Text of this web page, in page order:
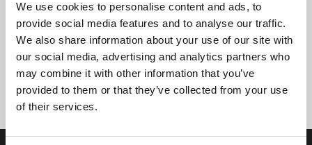
We use cookies to personalise content and ads, to
provide social media features and to analyse our traffic.
We also share information about your use of our site with
our social media, advertising and analytics partners who
may combine it with other information that you’ve
provided to them or that they’ve collected from your use
of their services.
Tidligere Næste